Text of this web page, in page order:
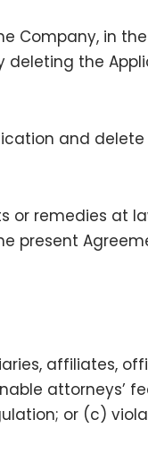
Company, in
deleting the
and
or remedies at
present
affiliates,
attorneys’
or (c)